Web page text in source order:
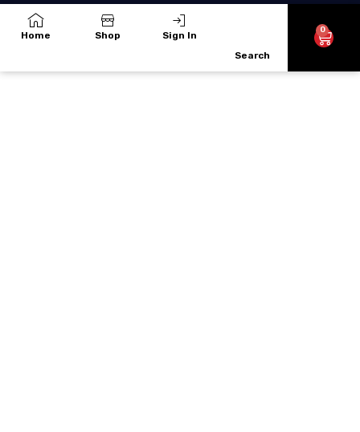
-
f
Home Shop
Sign In
Search
0
Cart